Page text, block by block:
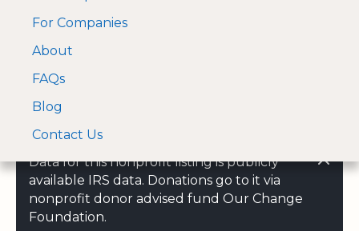
A Visa and Mastercard
approved Financial
For Companies
About
FAQs
Blog
Contact Us
Data for this nonprofit listing is publicly
available IRS data. Donations go to it via
nonprofit donor advised fund Our Change
Foundation.